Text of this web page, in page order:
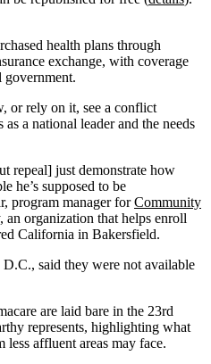
health plans through
exchange, with coverage
government.
or rely on it, see a conflict
a national leader and the needs
repeal] just demonstrate how
he’s supposed to be
program manager forCommunity
, an organization that helps enroll
California in Bakersfield.
said they were not available
are laid bare in the 23rd
represents, highlighting what
affluent areas may face.